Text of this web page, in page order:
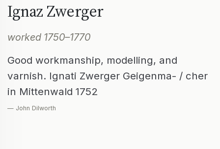
Ignaz Zwerger
worked 1750–1770
Good workmanship, modelling, and
varnish. Ignati Zwerger Geigenma- / cher
in Mittenwald 1752
— John Dilworth